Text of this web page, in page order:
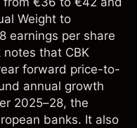
Weight to
earnings per share
that CBK
forward price-to-
annual growth
2025–28, the
banks. It also